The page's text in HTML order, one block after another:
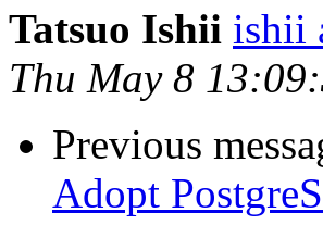
Tatsuo Ishii ishii
Thu May 8
Previous
Adopt